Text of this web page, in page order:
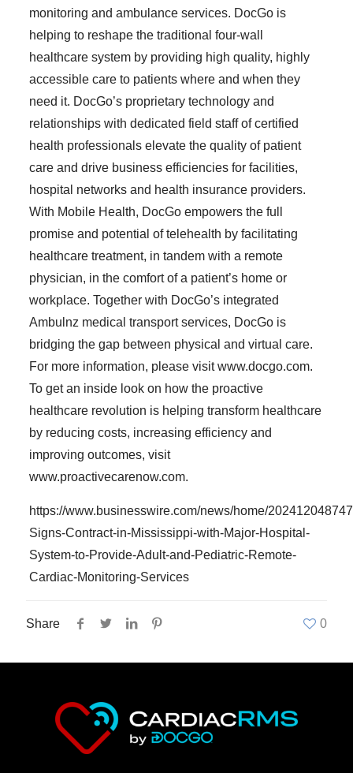
monitoring and ambulance services. DocGo is
helping to reshape the traditional four-wall
healthcare system by providing high quality, highly
accessible care to patients where and when they
need it. DocGo’s proprietary technology and
relationships with dedicated field staff of certified
health professionals elevate the quality of patient
care and drive business efficiencies for facilities,
hospital networks and health insurance providers.
With Mobile Health, DocGo empowers the full
promise and potential of telehealth by facilitating
healthcare treatment, in tandem with a remote
physician, in the comfort of a patient’s home or
workplace. Together with DocGo’s integrated
Ambulnz medical transport services, DocGo is
bridging the gap between physical and virtual care.
For more information, please visit www.docgo.com.
To get an inside look on how the proactive
healthcare revolution is helping transform healthcare
by reducing costs, increasing efficiency and
improving outcomes, visit
www.proactivecarenow.com.
https://www.businesswire.com/news/home/
Signs-Contract-in-Mississippi-with-Major-Hospital-
System-to-Provide-Adult-and-Pediatric-Remote-
Cardiac-Monitoring-Services
Share 0